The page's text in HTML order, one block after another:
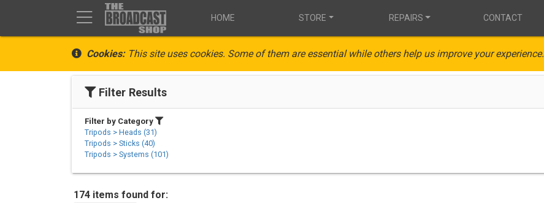
HOME STORE REPAIRS CONTACT
Cookies:This site uses cookies. Some of them are essential while others help us improve your experience.
Filter Results
Filter by Category
Tripods > Heads (31)
Tripods > Sticks (40)
Tripods > Systems (101)
174 items found for: